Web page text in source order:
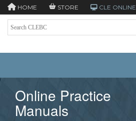
HOME STORE CLE ONLINE
Online Practice
Manuals